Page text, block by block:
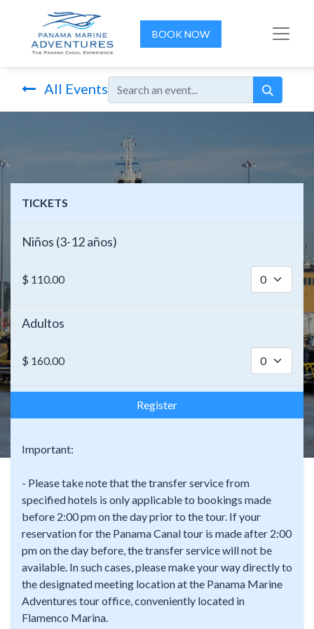
BOOK NOW
All Events
TICKETS
Niños (3-12 años)
$ 110.00
Adultos
$ 160.00
Register
Important:
- Please take note that the transfer service from
specified hotels is only applicable to bookings made
before 2:00 pm on the day prior to the tour. If your
reservation for the Panama Canal tour is made after 2:00
pm on the day before, the transfer service will not be
available. In such cases, please make your way directly to
the designated meeting location at the Panama Marine
Adventures tour office, conveniently located in
Flamenco Marina.